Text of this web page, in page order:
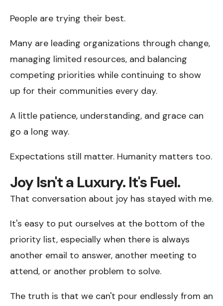
People are trying their best.
Many are leading organizations through change,
managing limited resources, and balancing
competing priorities while continuing to show
up for their communities every day.
A little patience, understanding, and grace can
go a long way.
Expectations still matter. Humanity matters too.
Joy Isn't a Luxury. It's Fuel.
That conversation about joy has stayed with me.
It's easy to put ourselves at the bottom of the
priority list, especially when there is always
another email to answer, another meeting to
attend, or another problem to solve.
The truth is that we can't pour endlessly from an